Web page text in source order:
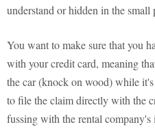
understand or hidden in the small
You want to make sure that you
with your credit card, meaning
the car (knock on wood) while
to file the claim directly with the
fussing with the rental